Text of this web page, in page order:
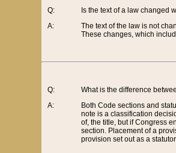
Q:
A:
Is the text of a law changed
The text of the law is not
These changes, which
Q:
A:
What is the difference
Both Code sections and
note is a classification
of, the title, but if Congress
section. Placement of a
provision set out as a